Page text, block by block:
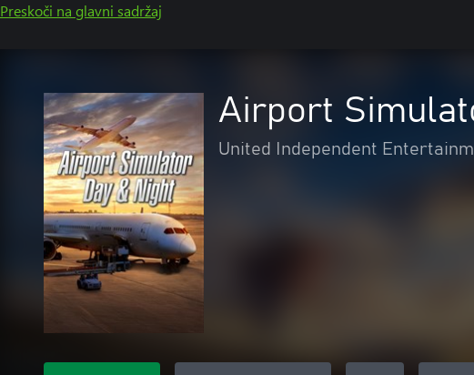
Preskoči na glavni sadržaj
Airport
United Independent